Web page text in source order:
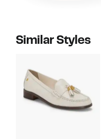
Similar Styles